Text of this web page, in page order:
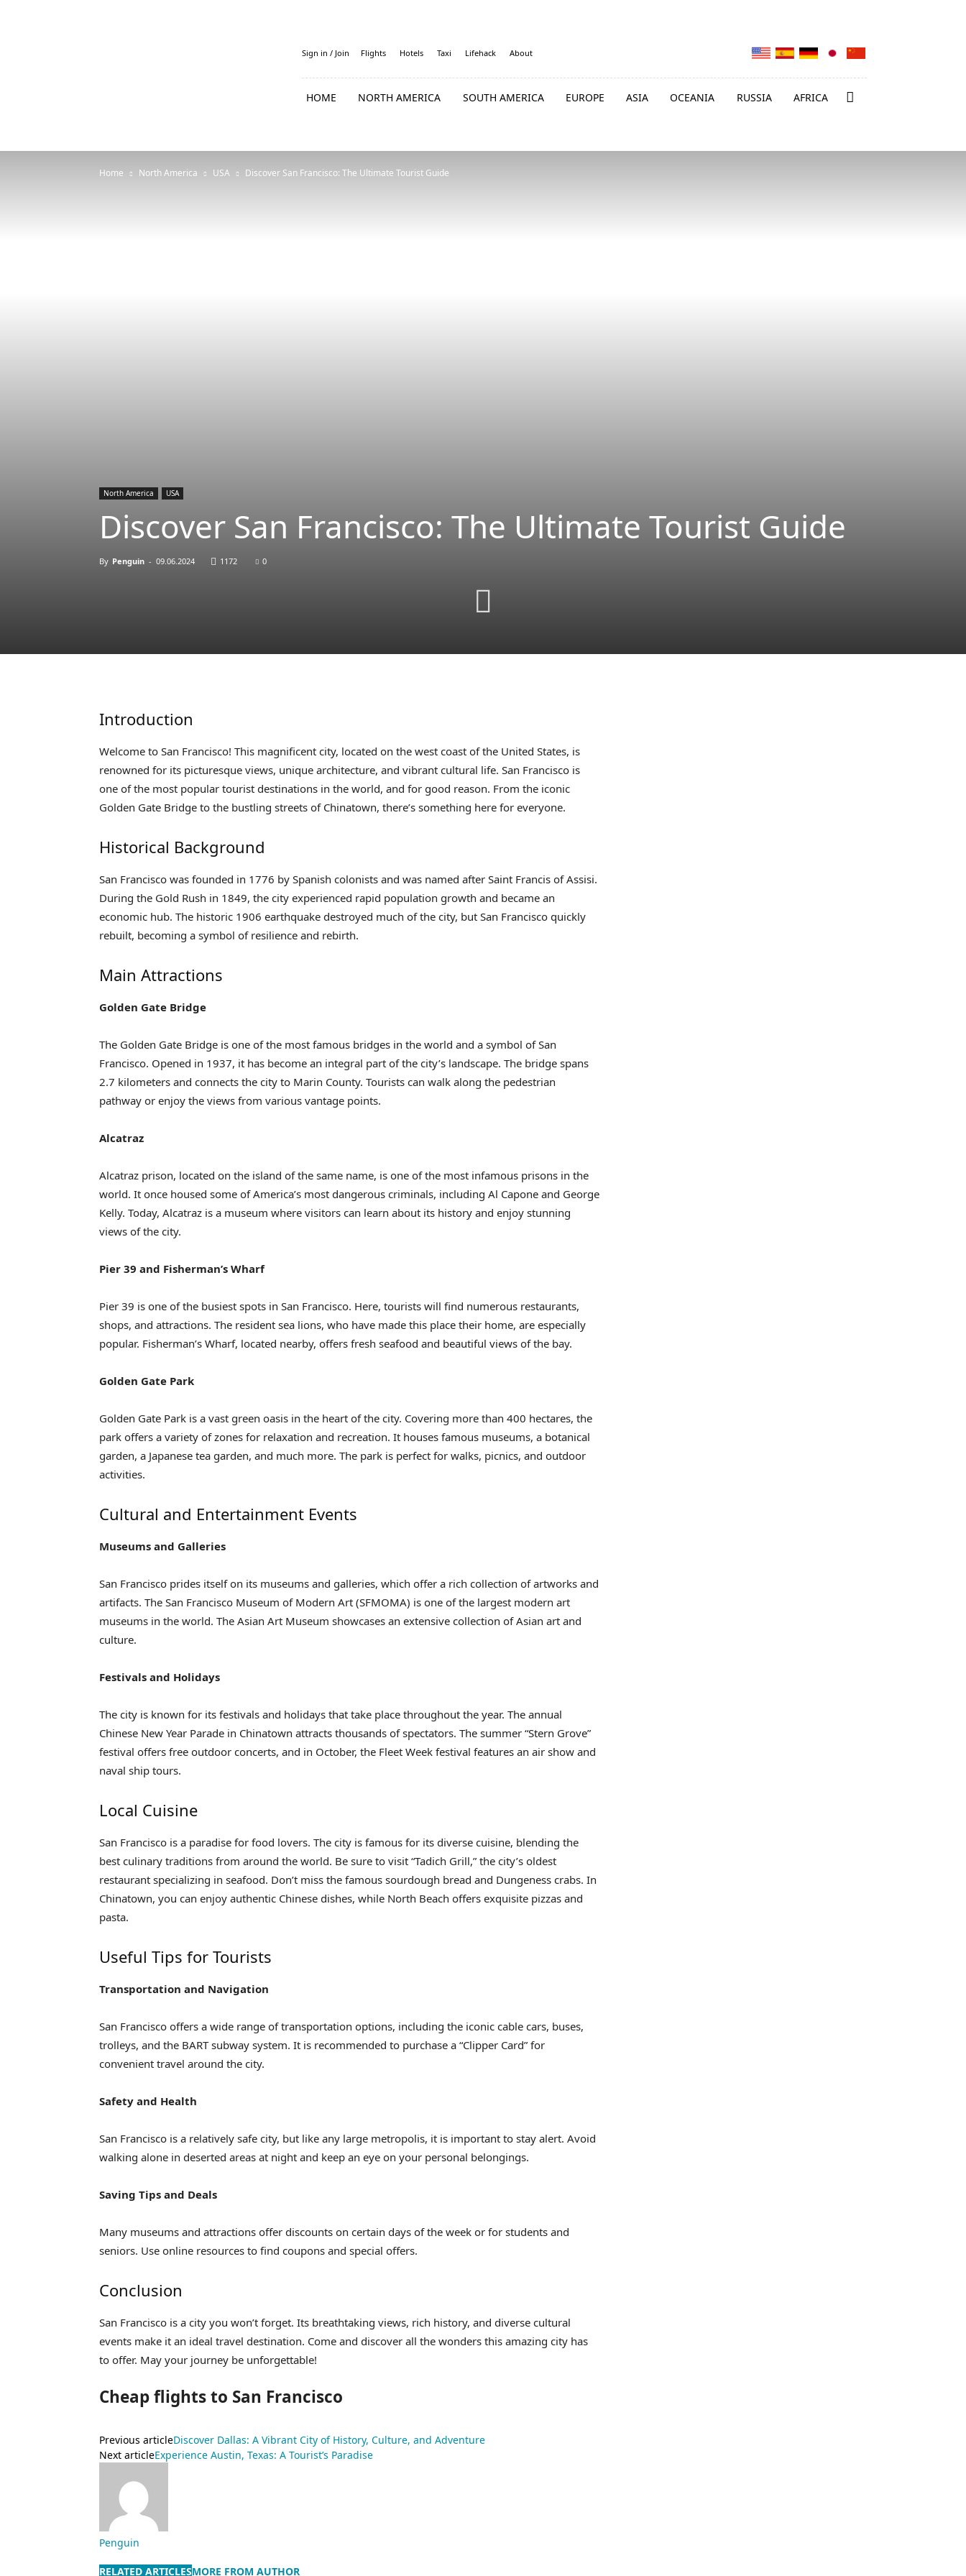
Sign in / Join Flights Hotels Taxi Lifehack About
HOME NORTH AMERICA SOUTH AMERICA EUROPE ASIA OCEANIA RUSSIA AFRICA
Home North America USA Discover San Francisco: The Ultimate Tourist Guide
North America USA
Discover San Francisco: The Ultimate Tourist Guide
By Penguin - 09.06.2024 1172 0
Introduction
Welcome to San Francisco! This magnificent city, located on the west coast of the United States, is
renowned for its picturesque views, unique architecture, and vibrant cultural life. San Francisco is
one of the most popular tourist destinations in the world, and for good reason. From the iconic
Golden Gate Bridge to the bustling streets of Chinatown, there’s something here for everyone.
Historical Background
San Francisco was founded in 1776 by Spanish colonists and was named after Saint Francis of Assisi.
During the Gold Rush in 1849, the city experienced rapid population growth and became an
economic hub. The historic 1906 earthquake destroyed much of the city, but San Francisco quickly
rebuilt, becoming a symbol of resilience and rebirth.
Main Attractions
Golden Gate Bridge
The Golden Gate Bridge is one of the most famous bridges in the world and a symbol of San
Francisco. Opened in 1937, it has become an integral part of the city’s landscape. The bridge spans
2.7 kilometers and connects the city to Marin County. Tourists can walk along the pedestrian
pathway or enjoy the views from various vantage points.
Alcatraz
Alcatraz prison, located on the island of the same name, is one of the most infamous prisons in the
world. It once housed some of America’s most dangerous criminals, including Al Capone and George
Kelly. Today, Alcatraz is a museum where visitors can learn about its history and enjoy stunning
views of the city.
Pier 39 and Fisherman’s Wharf
Pier 39 is one of the busiest spots in San Francisco. Here, tourists will find numerous restaurants,
shops, and attractions. The resident sea lions, who have made this place their home, are especially
popular. Fisherman’s Wharf, located nearby, offers fresh seafood and beautiful views of the bay.
Golden Gate Park
Golden Gate Park is a vast green oasis in the heart of the city. Covering more than 400 hectares, the
park offers a variety of zones for relaxation and recreation. It houses famous museums, a botanical
garden, a Japanese tea garden, and much more. The park is perfect for walks, picnics, and outdoor
activities.
Cultural and Entertainment Events
Museums and Galleries
San Francisco prides itself on its museums and galleries, which offer a rich collection of artworks and
artifacts. The San Francisco Museum of Modern Art (SFMOMA) is one of the largest modern art
museums in the world. The Asian Art Museum showcases an extensive collection of Asian art and
culture.
Festivals and Holidays
The city is known for its festivals and holidays that take place throughout the year. The annual
Chinese New Year Parade in Chinatown attracts thousands of spectators. The summer “Stern Grove”
festival offers free outdoor concerts, and in October, the Fleet Week festival features an air show and
naval ship tours.
Local Cuisine
San Francisco is a paradise for food lovers. The city is famous for its diverse cuisine, blending the
best culinary traditions from around the world. Be sure to visit “Tadich Grill,” the city’s oldest
restaurant specializing in seafood. Don’t miss the famous sourdough bread and Dungeness crabs. In
Chinatown, you can enjoy authentic Chinese dishes, while North Beach offers exquisite pizzas and
pasta.
Useful Tips for Tourists
Transportation and Navigation
San Francisco offers a wide range of transportation options, including the iconic cable cars, buses,
trolleys, and the BART subway system. It is recommended to purchase a “Clipper Card” for
convenient travel around the city.
Safety and Health
San Francisco is a relatively safe city, but like any large metropolis, it is important to stay alert. Avoid
walking alone in deserted areas at night and keep an eye on your personal belongings.
Saving Tips and Deals
Many museums and attractions offer discounts on certain days of the week or for students and
seniors. Use online resources to find coupons and special offers.
Conclusion
San Francisco is a city you won’t forget. Its breathtaking views, rich history, and diverse cultural
events make it an ideal travel destination. Come and discover all the wonders this amazing city has
to offer. May your journey be unforgettable!
Cheap flights to San Francisco
Previous articleDiscover Dallas: A Vibrant City of History, Culture, and Adventure
Next articleExperience Austin, Texas: A Tourist’s Paradise
Penguin
RELATED ARTICLESMORE FROM AUTHOR